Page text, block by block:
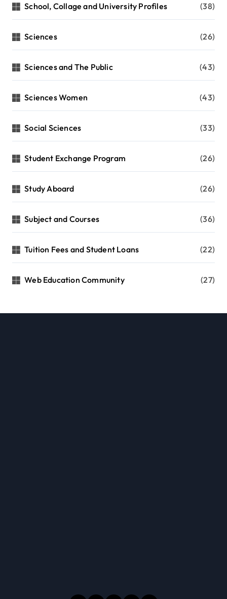
School, Collage and University Profiles (38)
Sciences (26)
Sciences and The Public (43)
Sciences Women (43)
Social Sciences (33)
Student Exchange Program (26)
Study Aboard (26)
Subject and Courses (36)
Tuition Fees and Student Loans (22)
Web Education Community (27)